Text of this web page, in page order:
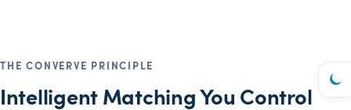
THE CONVERVE PRINCIPLE
Intelligent Matching You Control